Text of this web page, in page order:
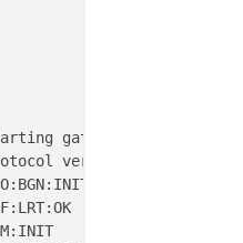
gateway...
version -
GW,CP=RSNGL---